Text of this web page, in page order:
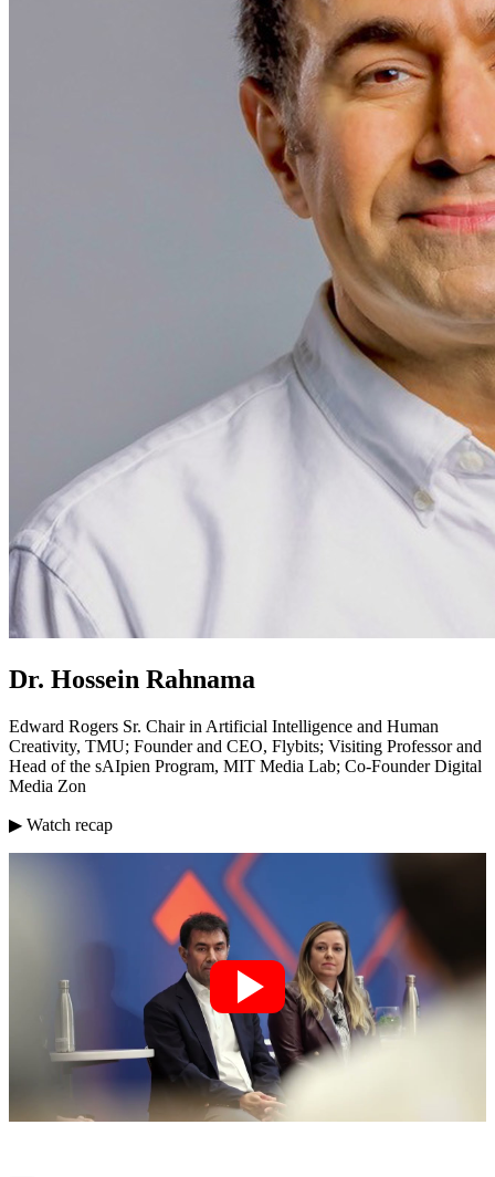
Dr. Hossein Rahnama
Edward Rogers Sr. Chair in Artificial Intelligence and Human
Creativity, TMU; Founder and CEO, Flybits; Visiting Professor and
Head of the sAIpien Program, MIT Media Lab; Co-Founder Digital
Media Zon
▶ Watch recap